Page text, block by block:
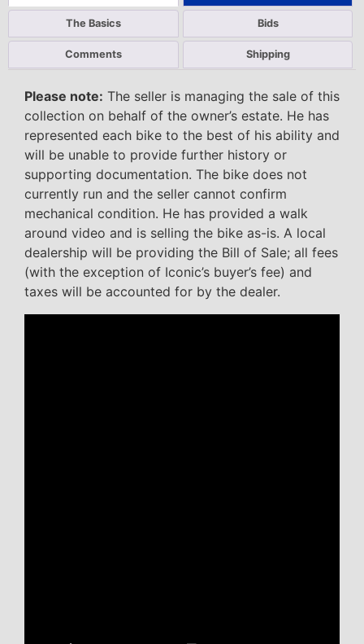
The Basics Bids
Comments Shipping
Please note: The seller is managing the sale of this
collection on behalf of the owner’s estate. He has
represented each bike to the best of his ability and
will be unable to provide further history or
supporting documentation. The bike does not
currently run and the seller cannot confirm
mechanical condition. He has provided a walk
around video and is selling the bike as-is. A local
dealership will be providing the Bill of Sale; all fees
(with the exception of Iconic’s buyer’s fee) and
taxes will be accounted for by the dealer.